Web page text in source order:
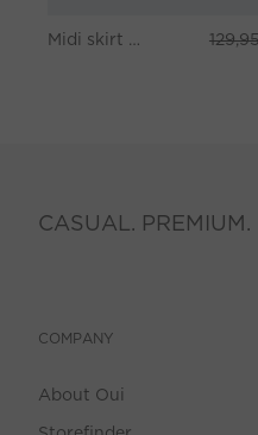
CASUAL. PREMIUM.
COMPANY
About Oui